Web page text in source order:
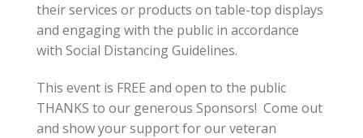
their services or products on table-top displays
and engaging with the public in accordance
with Social Distancing Guidelines.
This event is FREE and open to the public
THANKS to our generous Sponsors! Come out
and show your support for our veteran